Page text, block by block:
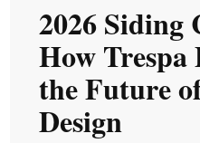
2026 Siding
How Trespa
the Future
Design